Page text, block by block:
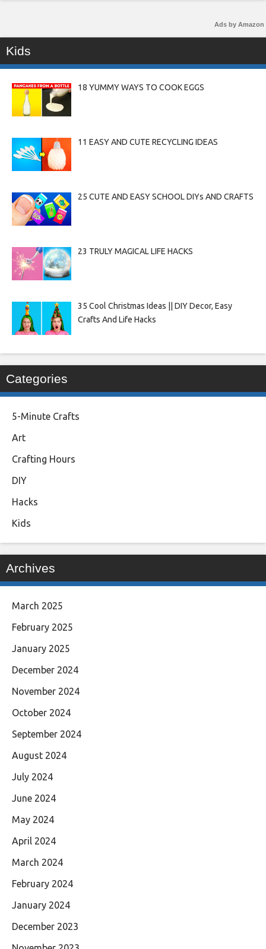
Ads by Amazon
Kids
18 YUMMY WAYS TO COOK EGGS
11 EASY AND CUTE RECYCLING IDEAS
25 CUTE AND EASY SCHOOL DIYs AND CRAFTS
23 TRULY MAGICAL LIFE HACKS
35 Cool Christmas Ideas || DIY Decor, Easy
Crafts And Life Hacks
Categories
5-Minute Crafts
Art
Crafting Hours
DIY
Hacks
Kids
Archives
March 2025
February 2025
January 2025
December 2024
November 2024
October 2024
September 2024
August 2024
July 2024
June 2024
May 2024
April 2024
March 2024
February 2024
January 2024
December 2023